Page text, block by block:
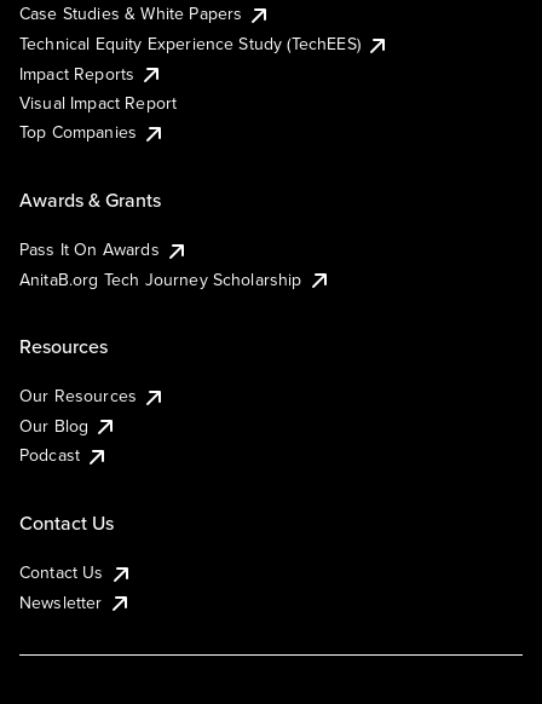
Case Studies & White Papers
Technical Equity Experience Study (TechEES)
Impact Reports
Visual Impact Report
Top Companies
Awards & Grants
Pass It On Awards
AnitaB.org Tech Journey Scholarship
Resources
Our Resources
Our Blog
Podcast
Contact Us
Contact Us
Newsletter